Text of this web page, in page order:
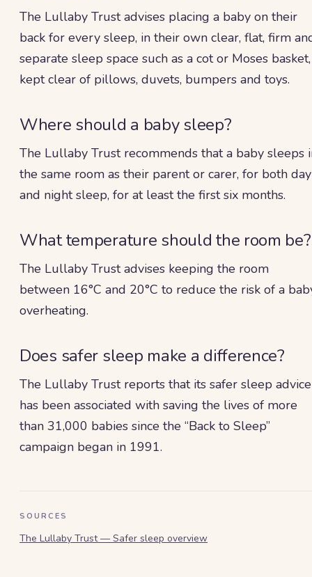
The Lullaby Trust advises placing a baby on their
back for every sleep, in their own clear, flat, firm
separate sleep space such as a cot or Moses basket,
kept clear of pillows, duvets, bumpers and toys.
Where should a baby sleep?
The Lullaby Trust recommends that a baby sleeps
the same room as their parent or carer, for both day
and night sleep, for at least the first six months.
What temperature should the room be?
The Lullaby Trust advises keeping the room
between 16°C and 20°C to reduce the risk of a
overheating.
Does safer sleep make a difference?
The Lullaby Trust reports that its safer sleep advice
has been associated with saving the lives of more
than 31,000 babies since the “Back to Sleep”
campaign began in 1991.
SOURCES
The Lullaby Trust — Safer sleep overview